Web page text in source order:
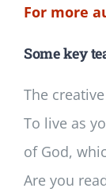
For more
Some key
The
To live as
of God,
Are you